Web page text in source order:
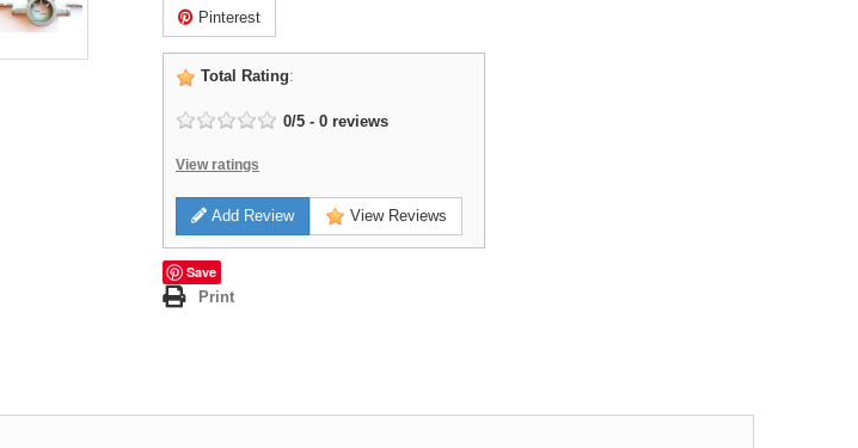
Pinterest
Total Rating:
0/5 - 0 reviews
View ratings
Add Review View Reviews
Save
Print